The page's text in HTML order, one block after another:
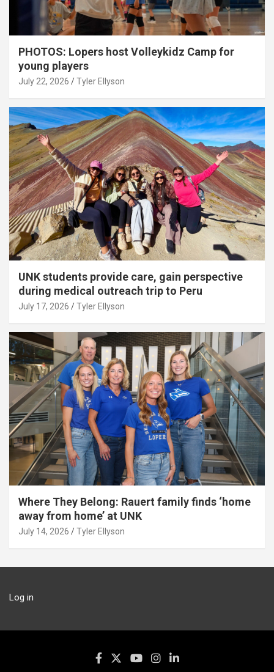
PHOTOS: Lopers host Volleykidz Camp for
young players
July 22, 2026 Tyler Ellyson
UNK students provide care, gain perspective
during medical outreach trip to Peru
July 17, 2026 Tyler Ellyson
Where They Belong: Rauert family finds ‘home
away from home’ at UNK
July 14, 2026 Tyler Ellyson
Log in